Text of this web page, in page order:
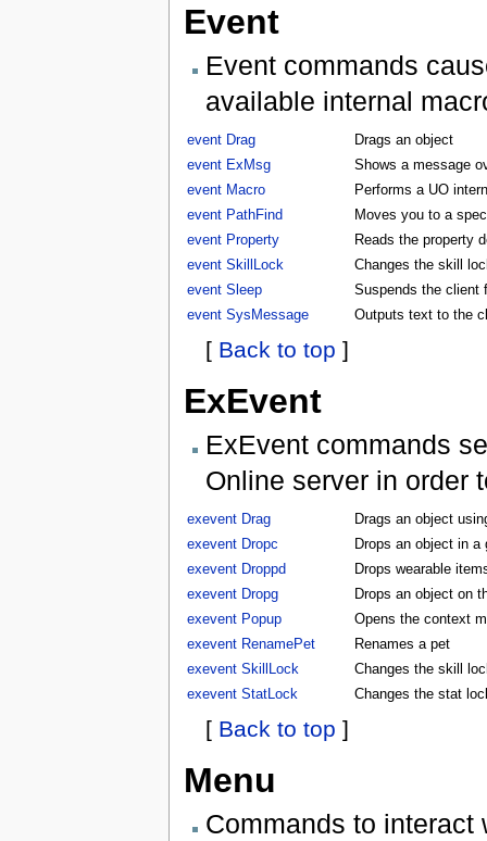
Event
Event commands
available internal
event Drag
Drags an object
event ExMsg
Shows a message
event Macro
Performs a UO
event PathFind
Moves you to a
event Property
Reads the property
event SkillLock
Changes the skill
event Sleep
Suspends the client
event SysMessage
Outputs text to the
[ Back to top ]
ExEvent
ExEvent commands
Online server in order
exevent Drag
Drags an object
exevent Dropc
Drops an object in
exevent Droppd
Drops wearable
exevent Dropg
Drops an object on
exevent Popup
Opens the context
exevent RenamePet
Renames a pet
exevent SkillLock
Changes the skill
exevent StatLock
Changes the stat
[ Back to top ]
Menu
Commands to interact